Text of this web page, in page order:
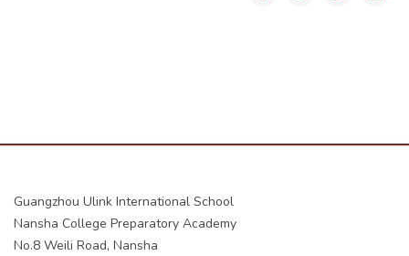
Guangzhou Ulink International School
Nansha College Preparatory Academy
No.8 Weili Road, Nansha